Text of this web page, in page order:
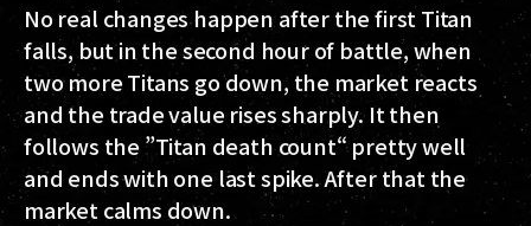
No real changes happen after the first Titan
falls, but in the second hour of battle, when
two more Titans go down, the market reacts
and the trade value rises sharply. It then
follows the ”Titan death count“ pretty well
and ends with one last spike. After that the
market calms down.